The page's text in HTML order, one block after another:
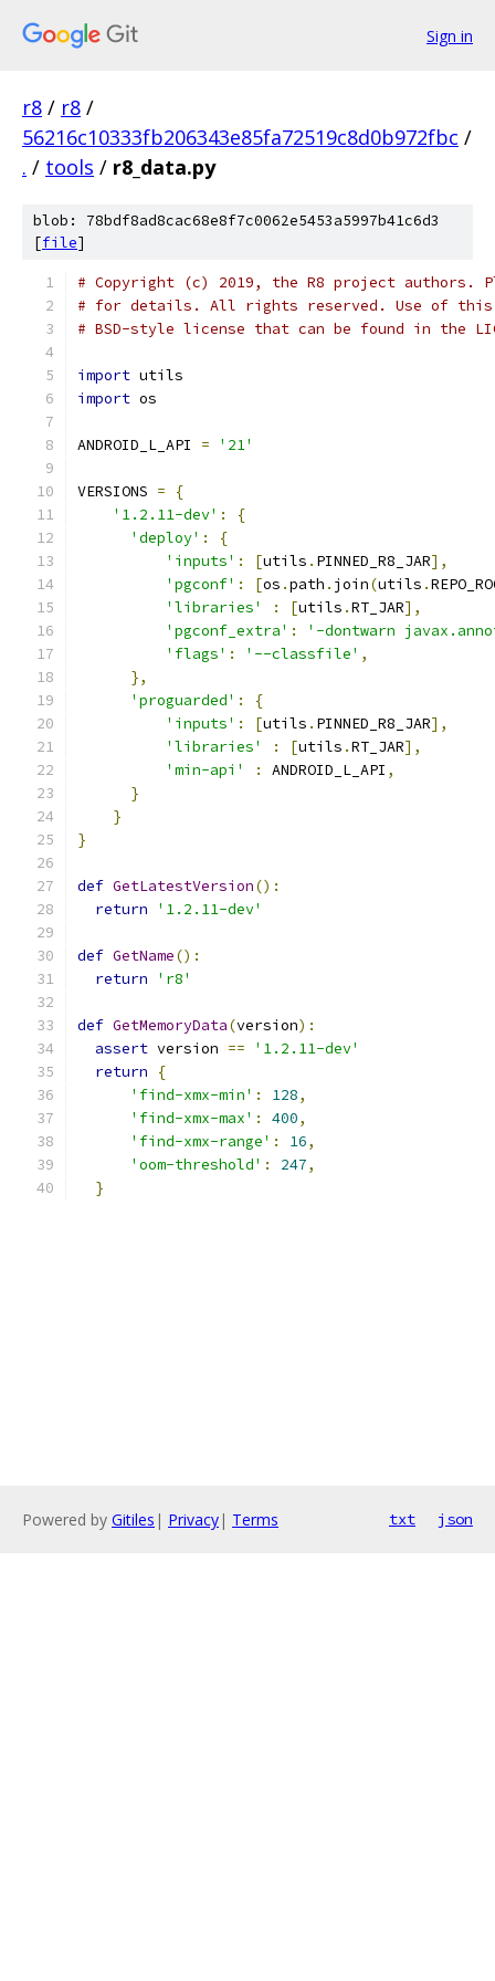
Sign in
r8 / r8 /
56216c10333fb206343e85fa72519c8d0b972fbc /
. / tools / r8_data.py
blob: 78bdf8ad8cac68e8f7c0062e5453a5997b41c6d3
[file]
# Copyright (c) 2019, the R8 project authors.
# for details. All rights reserved. Use of this
# BSD-style license that can be found in the
import utils
import os
ANDROID_L_API = '21'
VERSIONS =
{
'1.2.11-dev' :
{
'deploy' :
{
'inputs' : [utils . PINNED_R8_JAR],
'pgconf' : [os .path . join(utils .
'libraries'
: [utils .RT_JAR],
'pgconf_extra' :
'-dontwarn
'flags' : '--classfile' ,
},
'proguarded' :
{
'inputs' : [utils . PINNED_R8_JAR],
'libraries'
: [utils .RT_JAR],
'min-api'
: ANDROID_L_API ,
}
}
}
def GetLatestVersion():
return
'1.2.11-dev'
def GetName():
return
'r8'
def GetMemoryData(version):
assert version ==
'1.2.11-dev'
return
{
'find-xmx-min' : 128,
'find-xmx-max' : 400,
'find-xmx-range' : 16,
'oom-threshold' : 247,
}
Powered by Gitiles | Privacy| Terms txt json